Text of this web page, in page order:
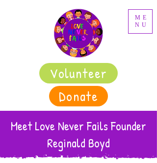
Volunteer
Donate
ME
NU
Meet Love Never Fails Founder
Reginald Boyd